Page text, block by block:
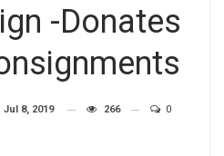
-Donates
Jul 8, 2019 266 0